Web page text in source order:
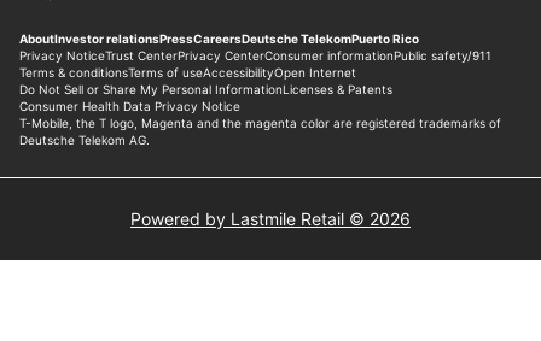
Powered by Lastmile Retail © 2026